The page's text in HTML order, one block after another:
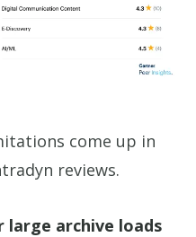
come up in
reviews.
large archive loads